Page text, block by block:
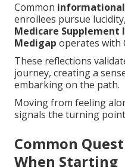
Common
enrollees pursue
Medicare Supplement
Medigap operates with
These reflections
journey, creating a
embarking on the path.
Moving from feeling
signals the turning
Common
When Starting